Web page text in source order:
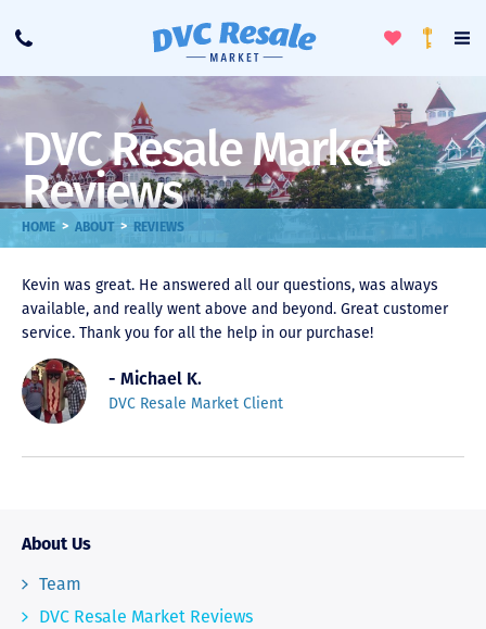
Call
ToggleLoyalty
DVC Resale Market
Reviews
HOME > ABOUT > REVIEWS
Kevin was great. He answered all our questions, was always
available, and really went above and beyond. Great customer
service. Thank you for all the help in our purchase!
- Michael K.
DVC Resale Market Client
About Us
Team
DVC Resale Market Reviews